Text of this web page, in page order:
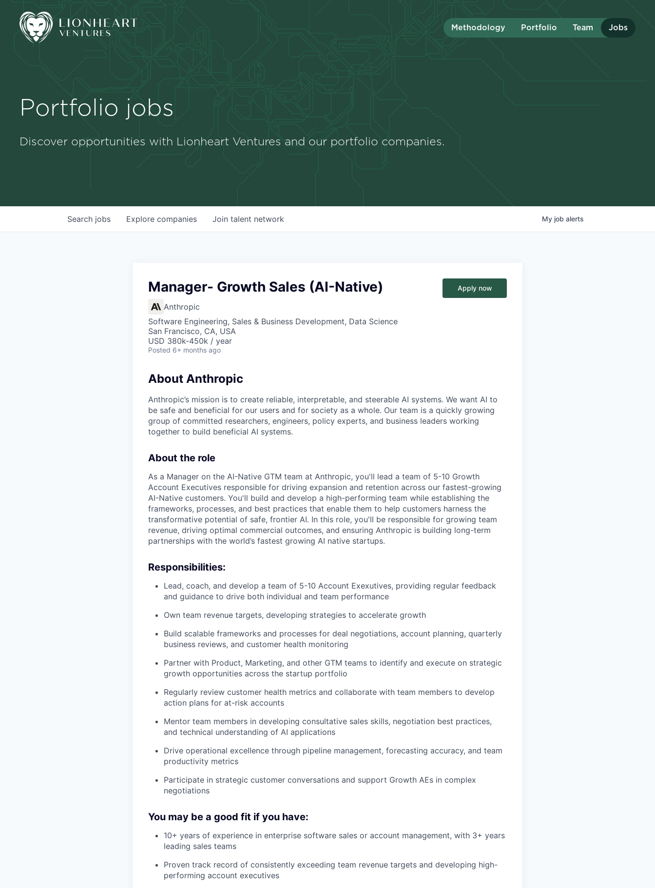
Methodology Portfolio Team Jobs
Portfolio jobs
Discover opportunities with Lionheart Ventures and our portfolio companies.
Search jobs Explore companies Join talent network My job alerts
Manager- Growth Sales (AI-Native)
Anthropic
Software Engineering, Sales & Business Development, Data Science
San Francisco, CA, USA
USD 380k-450k / year
Posted 6+ months ago
Apply now
About Anthropic
Anthropic’s mission is to create reliable, interpretable, and steerable AI systems. We want AI to
be safe and beneficial for our users and for society as a whole. Our team is a quickly growing
group of committed researchers, engineers, policy experts, and business leaders working
together to build beneficial AI systems.
About the role
As a Manager on the AI-Native GTM team at Anthropic, you'll lead a team of 5-10 Growth
Account Executives responsible for driving expansion and retention across our fastest-growing
AI-Native customers. You'll build and develop a high-performing team while establishing the
frameworks, processes, and best practices that enable them to help customers harness the
transformative potential of safe, frontier AI. In this role, you'll be responsible for growing team
revenue, driving optimal commercial outcomes, and ensuring Anthropic is building long-term
partnerships with the world’s fastest growing AI native startups.
Responsibilities:
Lead, coach, and develop a team of 5-10 Account Exexutives, providing regular feedback
and guidance to drive both individual and team performance
Own team revenue targets, developing strategies to accelerate growth
Build scalable frameworks and processes for deal negotiations, account planning, quarterly
business reviews, and customer health monitoring
Partner with Product, Marketing, and other GTM teams to identify and execute on strategic
growth opportunities across the startup portfolio
Regularly review customer health metrics and collaborate with team members to develop
action plans for at-risk accounts
Mentor team members in developing consultative sales skills, negotiation best practices,
and technical understanding of AI applications
Drive operational excellence through pipeline management, forecasting accuracy, and team
productivity metrics
Participate in strategic customer conversations and support Growth AEs in complex
negotiations
You may be a good fit if you have:
10+ years of experience in enterprise software sales or account management, with 3+ years
leading sales teams
Proven track record of consistently exceeding team revenue targets and developing high-
performing account executives